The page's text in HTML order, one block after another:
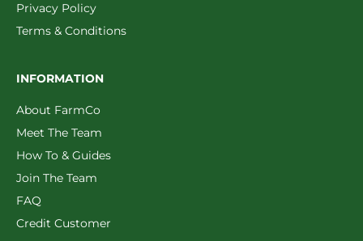
Privacy Policy
Terms & Conditions
INFORMATION
About FarmCo
Meet The Team
How To & Guides
Join The Team
FAQ
Credit Customer